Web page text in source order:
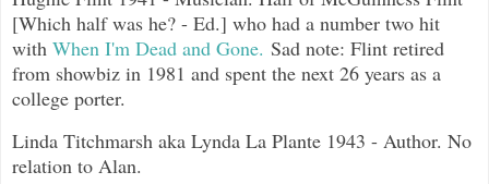
[Which half was he? - Ed.] who had a number two hit
with When I'm Dead and Gone. Sad note: Flint retired
from showbiz in 1981 and spent the next 26 years as a
college porter.
Linda Titchmarsh aka Lynda La Plante 1943 - Author. No
relation to Alan.